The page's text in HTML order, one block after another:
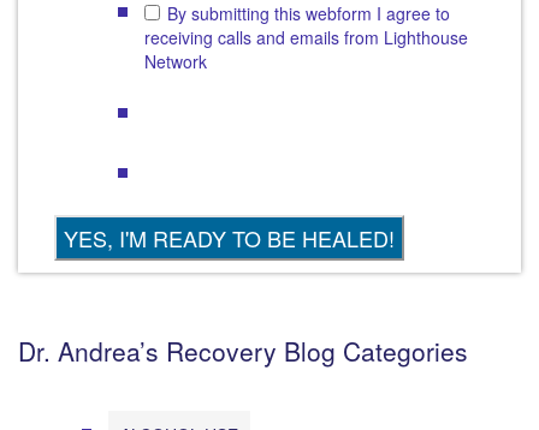
By submitting this webform I agree to
receiving calls and emails from Lighthouse
Network
Dr. Andrea’s Recovery Blog Categories